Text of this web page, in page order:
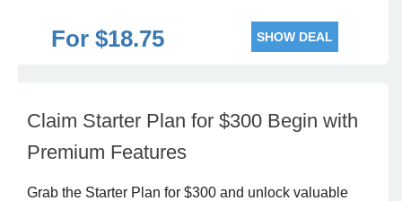
For $18.75 SHOW DEAL
Claim Starter Plan for $300 Begin with
Premium Features
Grab the Starter Plan for $300 and unlock valuable